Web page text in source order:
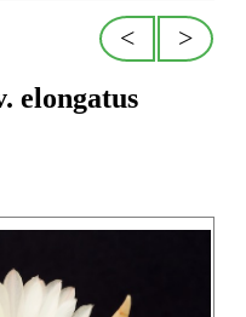
>
<
elongatus